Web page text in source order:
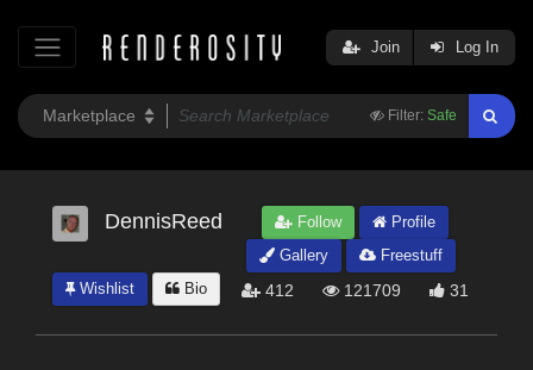
Filter: Safe
Join Log In
DennisReed Follow
Profile
Gallery
Freestuff
Wishlist
Bio 412 121709 31